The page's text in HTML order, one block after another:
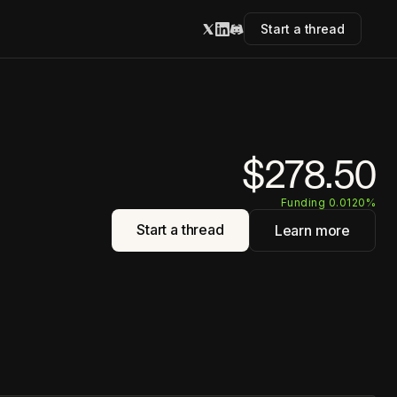
Start a thread
$278.50
Funding 0.0120%
Start a thread Learn more